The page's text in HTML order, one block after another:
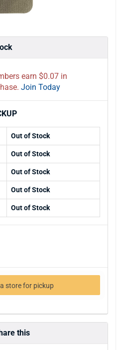
earn $0.07 in
Join Today
Out of Stock
Out of Stock
Out of Stock
Out of Stock
Out of Stock
store for pickup
this